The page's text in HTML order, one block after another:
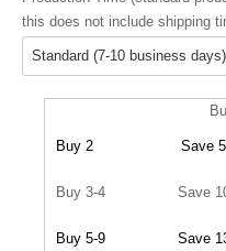
this does not include shipping
Buy 2 Save
Buy 3-4 Save
Buy 5-9 Save